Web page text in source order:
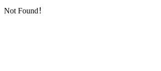
Not Found！